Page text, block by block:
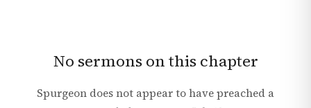
No sermons on this chapter
Spurgeon does not appear to have preached a